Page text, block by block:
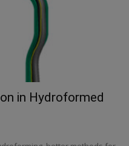
in Hydroformed